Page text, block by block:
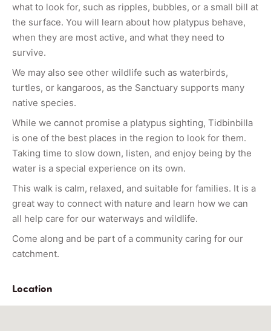
what to look for, such as ripples, bubbles, or a small bill at
the surface. You will learn about how platypus behave,
when they are most active, and what they need to
survive.
We may also see other wildlife such as waterbirds,
turtles, or kangaroos, as the Sanctuary supports many
native species.
While we cannot promise a platypus sighting, Tidbinbilla
is one of the best places in the region to look for them.
Taking time to slow down, listen, and enjoy being by the
water is a special experience on its own.
This walk is calm, relaxed, and suitable for families. It is a
great way to connect with nature and learn how we can
all help care for our waterways and wildlife.
Come along and be part of a community caring for our
catchment.
Location